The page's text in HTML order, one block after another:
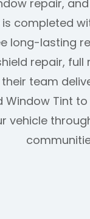
repair,
is completed
long-lasting
repair,
team
Window Tint
vehicle